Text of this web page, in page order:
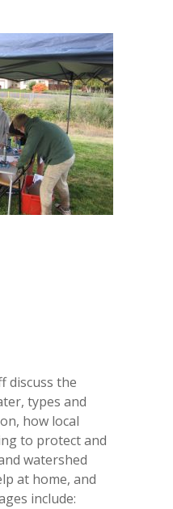
discuss the
types and
how local
to protect and
watershed
at home, and
include: